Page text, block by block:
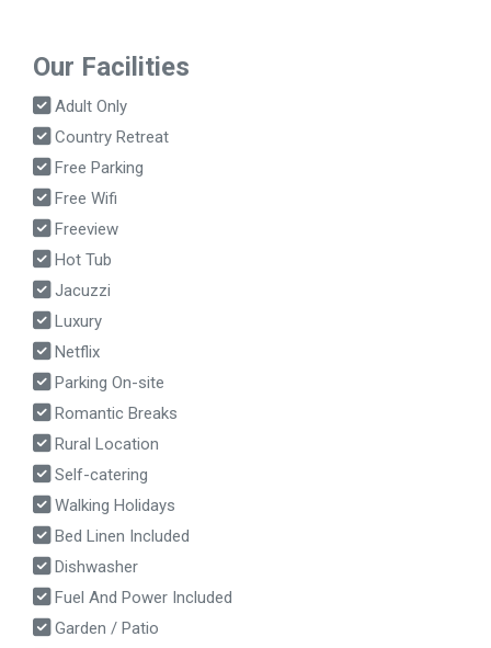
Our Facilities
Adult Only
Country Retreat
Free Parking
Free Wifi
Freeview
Hot Tub
Jacuzzi
Luxury
Netflix
Parking On-site
Romantic Breaks
Rural Location
Self-catering
Walking Holidays
Bed Linen Included
Dishwasher
Fuel And Power Included
Garden / Patio